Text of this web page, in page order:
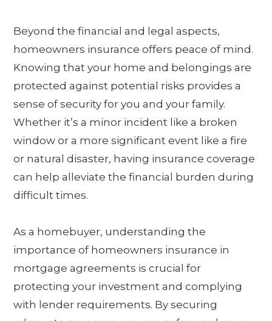
Beyond the financial and legal aspects,
homeowners insurance offers peace of mind.
Knowing that your home and belongings are
protected against potential risks provides a
sense of security for you and your family.
Whether it’s a minor incident like a broken
window or a more significant event like a fire
or natural disaster, having insurance coverage
can help alleviate the financial burden during
difficult times.
As a homebuyer, understanding the
importance of homeowners insurance in
mortgage agreements is crucial for
protecting your investment and complying
with lender requirements. By securing